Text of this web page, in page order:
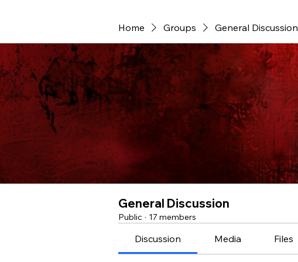
Home Groups General Discussion
General Discussion
Public · 17 members
Discussion Media Files